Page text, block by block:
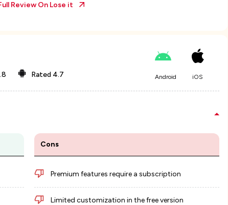
Review On Lose it
Rated 4.7 Android iOS
Cons
Premium features require a subscription
Limited customization in the free version